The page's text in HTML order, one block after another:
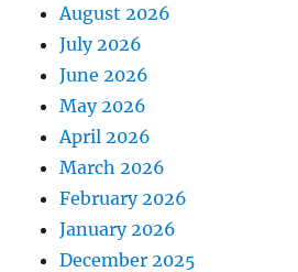
August 2026
July 2026
June 2026
May 2026
April 2026
March 2026
February 2026
January 2026
December 2025